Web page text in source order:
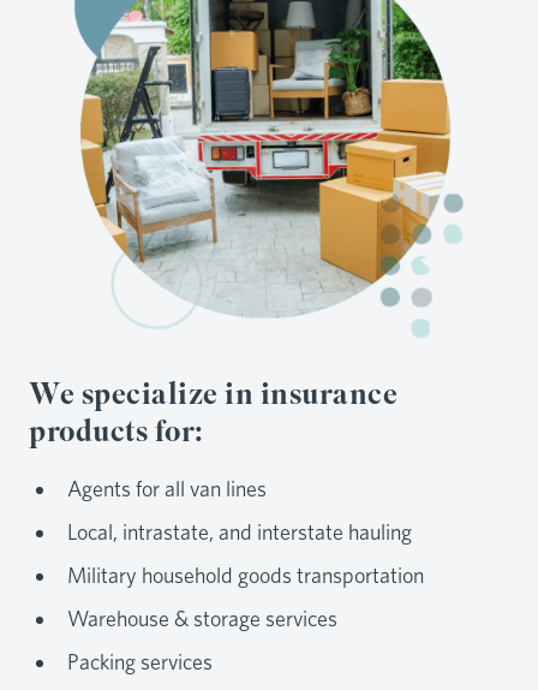
We specialize in insurance
products for:
Agents for all van lines
Local, intrastate, and interstate hauling
Military household goods transportation
Warehouse & storage services
Packing services